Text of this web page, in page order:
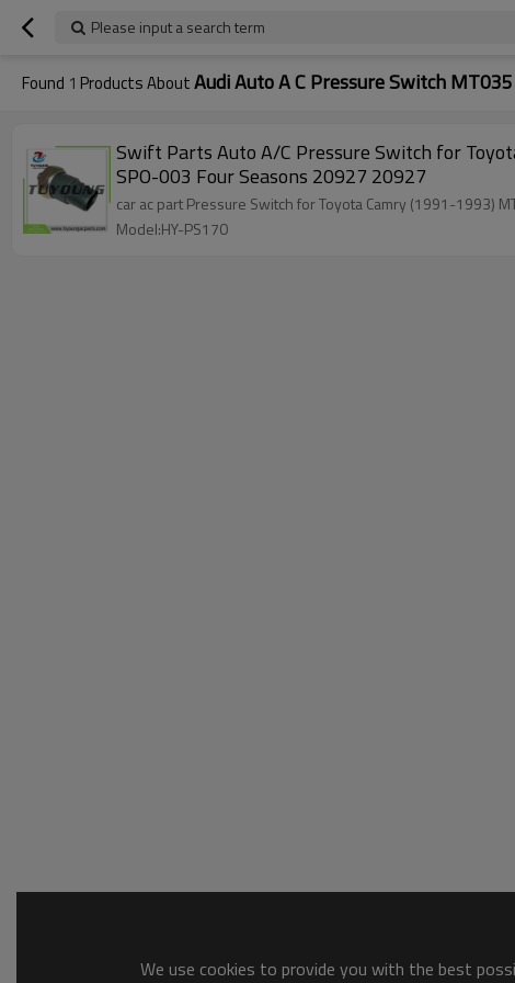
Please input a search term
Found 1 Products AboutAudi Auto A C Pressure Switch
Swift Parts Auto A/C Pressure Switch for Toyota Camry (1991-1993) MT0351 80440SP0003 88645-20040 88645-24060 8864520040 8864524060 80440-
SPO-003 Four Seasons 20927 20927
car ac part Pressure Switch for
Model:HY-PS170
We use cookies to provide you with the best